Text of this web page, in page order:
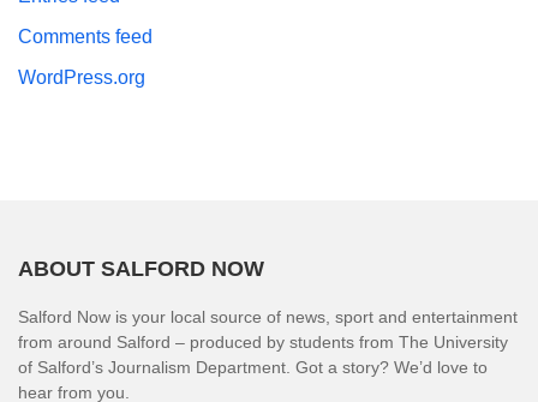
Comments feed
WordPress.org
ABOUT SALFORD NOW
Salford Now is your local source of news, sport and entertainment
from around Salford – produced by students from The University
of Salford’s Journalism Department. Got a story? We’d love to
hear from you.